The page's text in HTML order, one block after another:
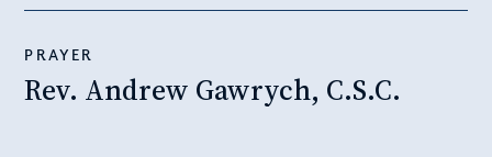
PRAYER
​Rev. Andrew Gawrych, C.S.C.